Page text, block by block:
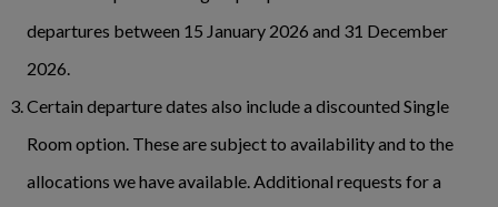
departures between 15 January 2026 and 31 December
2026.
Certain departure dates also include a discounted Single
Room option. These are subject to availability and to the
allocations we have available. Additional requests for a